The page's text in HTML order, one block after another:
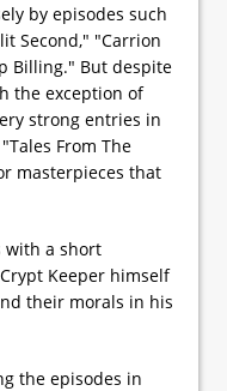
by episodes such
Second," "Carrion
Billing." But despite
the exception of
strong entries in
From The
masterpieces that
with a short
Keeper himself
their morals in his
the episodes in